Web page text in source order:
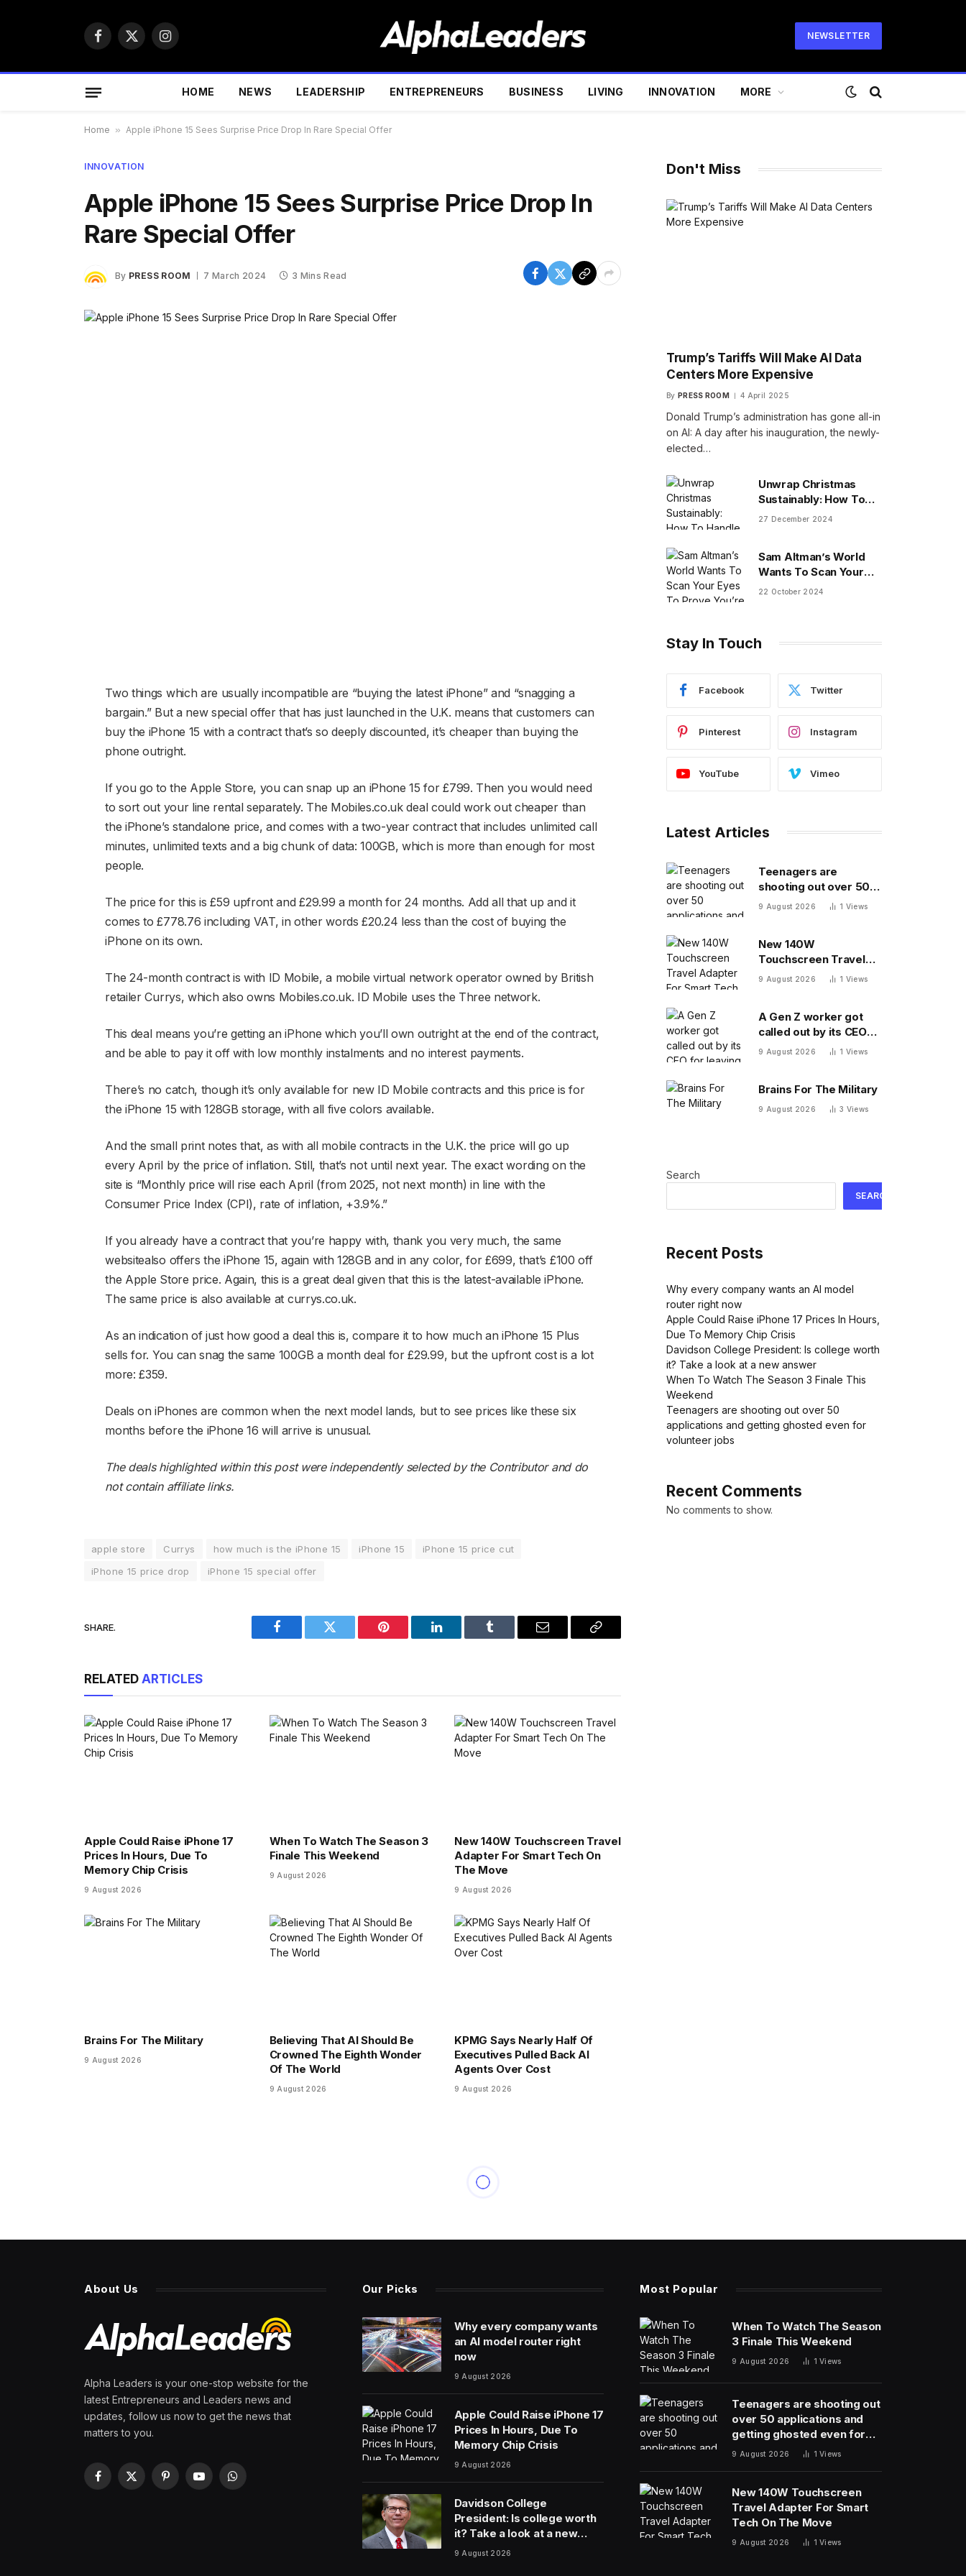
Facebook
X
Instagram
NEWSLETTER
HOME NEWS LEADERSHIP ENTREPRENEURS BUSINESS LIVING INNOVATION MORE
Home » Apple iPhone 15 Sees Surprise Price Drop In Rare Special Offer
INNOVATION
Apple iPhone 15 Sees Surprise Price Drop In
Rare Special Offer
By PRESS ROOM 7 March 2024 3 Mins Read
Two things which are usually incompatible are “buying the latest iPhone” and “snagging a
bargain.” But a new special offer that has just launched in the U.K. means that customers can
buy the iPhone 15 with a contract that’s so deeply discounted, it’s cheaper than buying the
phone outright.
If you go to the Apple Store, you can snap up an iPhone 15 for £799. Then you would need
to sort out your line rental separately. The Mobiles.co.uk deal could work out cheaper than
the iPhone’s standalone price, and comes with a two-year contract that includes unlimited call
minutes, unlimited texts and a big chunk of data: 100GB, which is more than enough for most
people.
The price for this is £59 upfront and £29.99 a month for 24 months. Add all that up and it
comes to £778.76 including VAT, in other words £20.24 less than the cost of buying the
iPhone on its own.
The 24-month contract is with ID Mobile, a mobile virtual network operator owned by British
retailer Currys, which also owns Mobiles.co.uk. ID Mobile uses the Three network.
This deal means you’re getting an iPhone which you’ll own outright at the end of the contract,
and be able to pay it off with low monthly instalments and no interest payments.
There’s no catch, though it’s only available for new ID Mobile contracts and this price is for
the iPhone 15 with 128GB storage, with all five colors available.
And the small print notes that, as with all mobile contracts in the U.K. the price will go up
every April by the price of inflation. Still, that’s not until next year. The exact wording on the
site is “Monthly price will rise each April (from 2025, not next month) in line with the
Consumer Price Index (CPI), rate of inflation, +3.9%.”
If you already have a contract that you’re happy with, thank you very much, the same
websitealso offers the iPhone 15, again with 128GB and in any color, for £699, that’s £100 off
the Apple Store price. Again, this is a great deal given that this is the latest-available iPhone.
The same price is also available at currys.co.uk.
As an indication of just how good a deal this is, compare it to how much an iPhone 15 Plus
sells for. You can snag the same 100GB a month deal for £29.99, but the upfront cost is a lot
more: £359.
Deals on iPhones are common when the next model lands, but to see prices like these six
months before the iPhone 16 will arrive is unusual.
The deals highlighted within this post were independently selected by the Contributor and do
not contain affiliate links.
apple store Currys how much is the iPhone 15 iPhone 15
iPhone 15 price cut
iPhone 15 price drop
iPhone 15 special offer
SHARE.
Facebook Twitter Pinterest LinkedIn Tumblr Email
Copy
RELATED ARTICLES
Apple Could Raise iPhone 17
Prices In Hours, Due To
Memory Chip Crisis
9 August 2026
When To Watch The Season 3
Finale This Weekend
9 August 2026
New 140W Touchscreen Travel
Adapter For Smart Tech On
The Move
9 August 2026
Brains For The Military
9 August 2026
Believing That AI Should Be
Crowned The Eighth Wonder
Of The World
9 August 2026
KPMG Says Nearly Half Of
Executives Pulled Back AI
Agents Over Cost
9 August 2026
Don't Miss
Trump’s Tariffs Will Make AI Data
Centers More Expensive
By PRESS ROOM 4 April 2025
Donald Trump’s administration has gone all-in
on AI: A day after his inauguration, the newly-
elected…
Unwrap Christmas
Sustainably: How To
Handle Gifts You Don’t
27 December 2024
Sam Altman’s World
Wants To Scan Your
Eyes To Prove You’re
22 October 2024
Stay In Touch
Facebook Twitter
Pinterest Instagram
YouTube Vimeo
Latest Articles
Teenagers are
shooting out over 50
applications and
9 August 2026 1 Views
New 140W
Touchscreen Travel
Adapter For Smart
9 August 2026 1 Views
A Gen Z worker got
called out by its CEO
for leaving 10 minutes
was in the wrong
9 August 2026 1 Views
Brains For The Military
9 August 2026 3 Views
Search
SEARCH
Recent Posts
Why every company wants an AI model
router right now
Apple Could Raise iPhone 17 Prices In Hours,
Due To Memory Chip Crisis
Davidson College President: Is college worth
it? Take a look at a new answer
When To Watch The Season 3 Finale This
Weekend
Teenagers are shooting out over 50
applications and getting ghosted even for
volunteer jobs
Recent Comments
No comments to show.
About Us
Alpha Leaders is your one-stop website for the
latest Entrepreneurs and Leaders news and
updates, follow us now to get the news that
matters to you.
Facebook
X
PinterestYouTubeWhatsApp
Our Picks
Why every company wants
an AI model router right
now
9 August 2026
Apple Could Raise iPhone 17
Prices In Hours, Due To
Memory Chip Crisis
9 August 2026
Davidson College
President: Is college worth
it? Take a look at a new
answer
9 August 2026
Most Popular
When To Watch The Season
3 Finale This Weekend
9 August 2026 1Views
Teenagers are shooting out
over 50 applications and
getting ghosted even for
volunteer jobs
9 August 2026 1Views
New 140W Touchscreen
Travel Adapter For Smart
Tech On The Move
9 August 2026 1Views